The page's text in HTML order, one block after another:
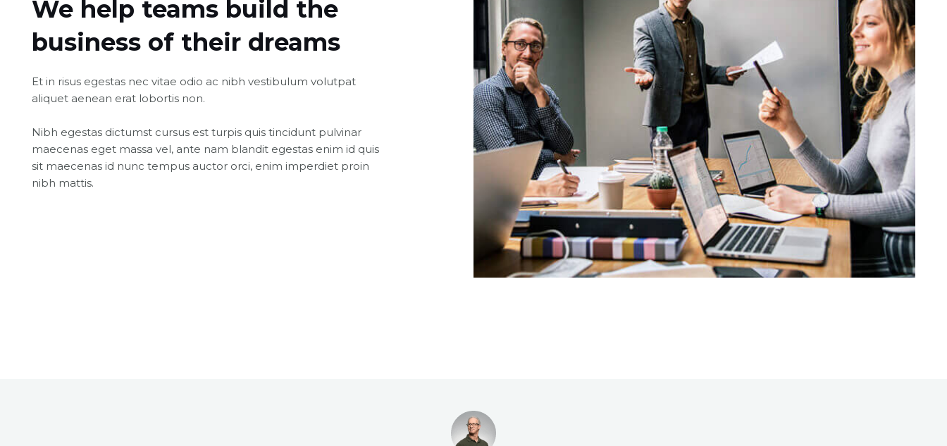
We help teams build the
business of their dreams
Et in risus egestas nec vitae odio ac nibh vestibulum volutpat
aliquet aenean erat lobortis non.
Nibh egestas dictumst cursus est turpis quis tincidunt pulvinar
maecenas eget massa vel, ante nam blandit egestas enim id quis
sit maecenas id nunc tempus auctor orci, enim imperdiet proin
nibh mattis.